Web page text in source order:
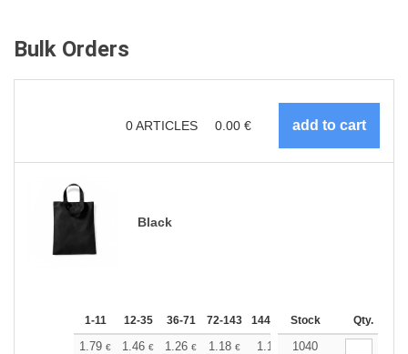
Bulk Orders
0ARTICLES 0.00 €
Black
1-11 12-35 36-71 72-143 144-287 288 + More
Stock Qty.
1.79 € 1.46 € 1.26 € 1.18 € 1.10 1.05
1040